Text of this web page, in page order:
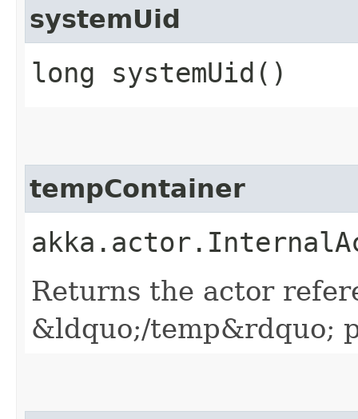
systemUid
long systemUid()
tempContainer
Returns the actor
&ldquo;/temp&rdquo;